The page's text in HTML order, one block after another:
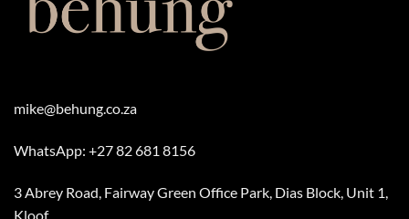
mike@behung.co.za
WhatsApp: +27 82 681 8156
3 Abrey Road, Fairway Green Office Park, Dias Block, Unit 1,
Kloof